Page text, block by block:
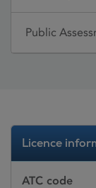
Public
Licence
ATC code